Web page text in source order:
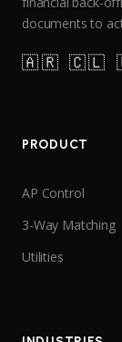
documents to
🇦🇷 🇨🇱
PRODUCT
AP Control
3-Way Matching
Utilities